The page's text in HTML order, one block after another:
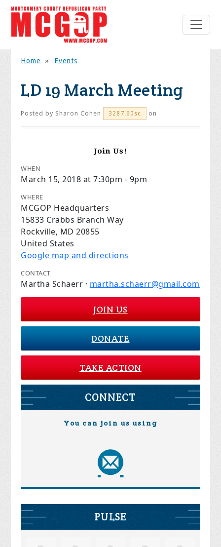
Home » Events
LD 19 March Meeting
Posted by Sharon Cohen 3287.60sc on
Join Us!
WHEN
March 15, 2018 at 7:30pm - 9pm
WHERE
MCGOP Headquarters
15833 Crabbs Branch Way
Rockville, MD 20855
United States
Google map and directions
CONTACT
Martha Schaerr · martha.schaerr@gmail.com
JOIN US
DONATE
TAKE ACTION
CONNECT
You can join us using
PULSE